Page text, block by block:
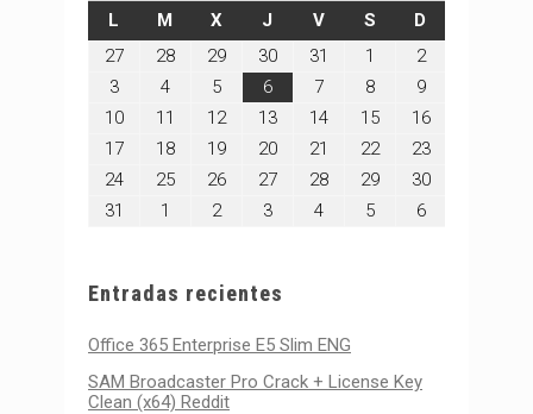
L LUNES
M MARTES
XMIÉRCOLES
J JUEVES
VVIERNES
SSÁBADO
D
27julio
28julio
29julio
29,
30julio
30,
31 1
agosto
2026
2agosto
2,
2026
3agosto
3,
2026
4agosto
4,
2026
5agosto
5,
2026
6agosto
6,
2026
7agosto
7,
2026
8agosto
8,
2026
9agosto
9,
2026
10agosto
10,
11
agosto
2026
12agosto
2026
13agosto
2026
14agosto
2026
15agosto
2026
16agosto
2026
17agosto
2026
18agosto
18,
2026
19agosto
2026
20agosto
20,
2026
21
agosto
2026
22agosto
2026
23agosto
23,
2026
24agosto
25agosto
26agosto
27agosto
28agosto
29agosto
30agosto
31
agosto
1
septiembre
2septiembre
3septiembre
4septiembre
5septiembre
6septiembre
Entradas recientes
Office 365 Enterprise E5 Slim ENG
SAM Broadcaster Pro Crack + License Key
Clean (x64) Reddit